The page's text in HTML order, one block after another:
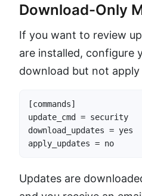
Download-Only
If you want to review
are installed, configure
download but not apply
[commands]
update_cmd = security
download_updates = yes
apply_updates = no
Updates are